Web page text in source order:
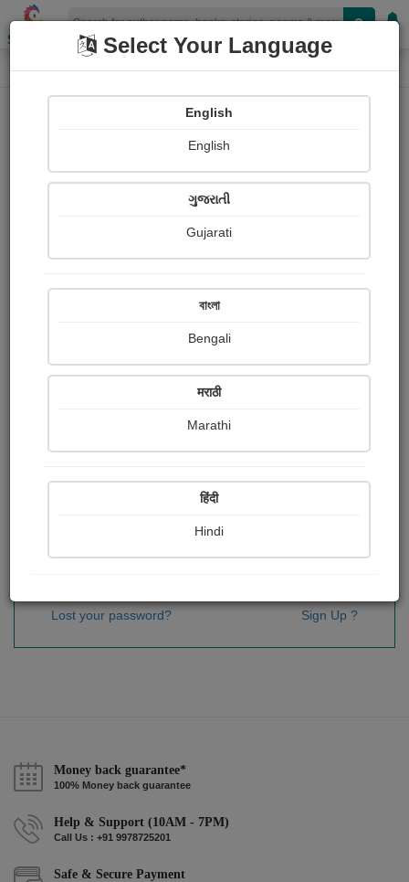
Shopizen
Home Login
OR
Sign In
Lost your password? Sign Up ?
Money back guarantee*
100% Money back guarantee
Help & Support (10AM - 7PM)
Call Us : +91 9978725201
Safe & Secure Payment
Select Your Language
English
English
ગુજરાતી
Gujarati
বাংলা
Bengali
मराठी
Marathi
हिंदी
Hindi